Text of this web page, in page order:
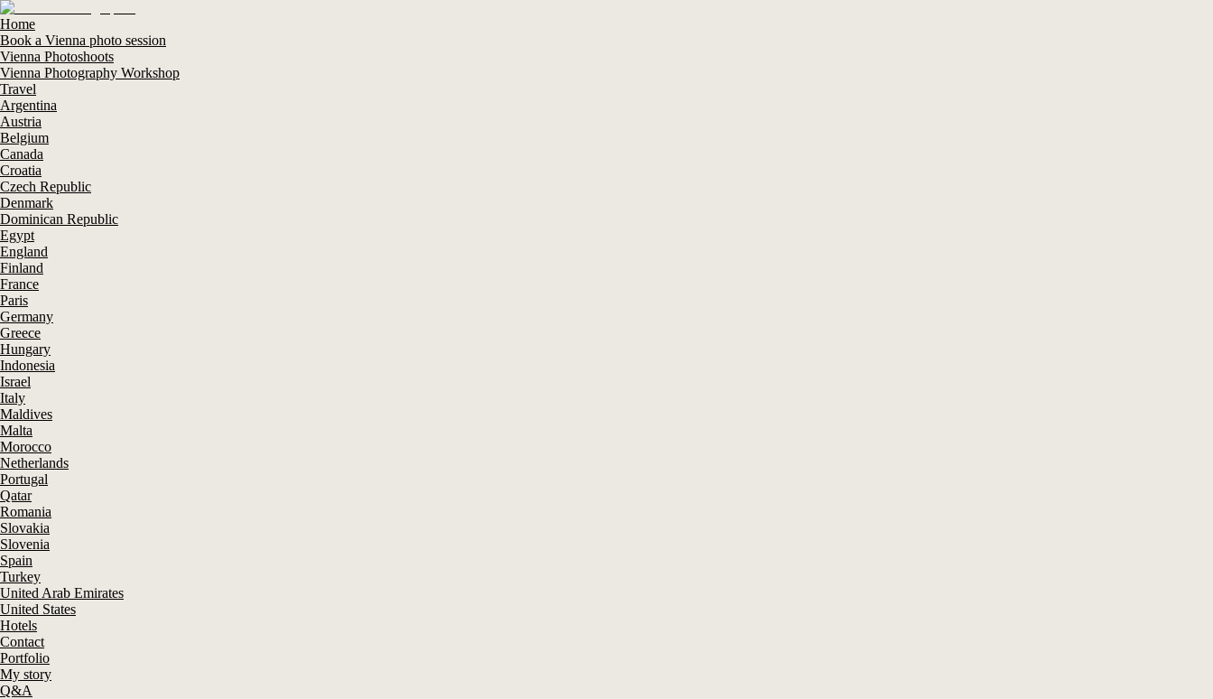
Home
Book a Vienna photo session
Vienna Photoshoots
Vienna Photography Workshop
Travel
Argentina
Austria
Belgium
Canada
Croatia
Czech Republic
Denmark
Dominican Republic
Egypt
England
Finland
France
Paris
Germany
Greece
Hungary
Indonesia
Israel
Italy
Maldives
Malta
Morocco
Netherlands
Portugal
Qatar
Romania
Slovakia
Slovenia
Spain
Turkey
United Arab Emirates
United States
Hotels
Contact
Portfolio
My story
Q&A